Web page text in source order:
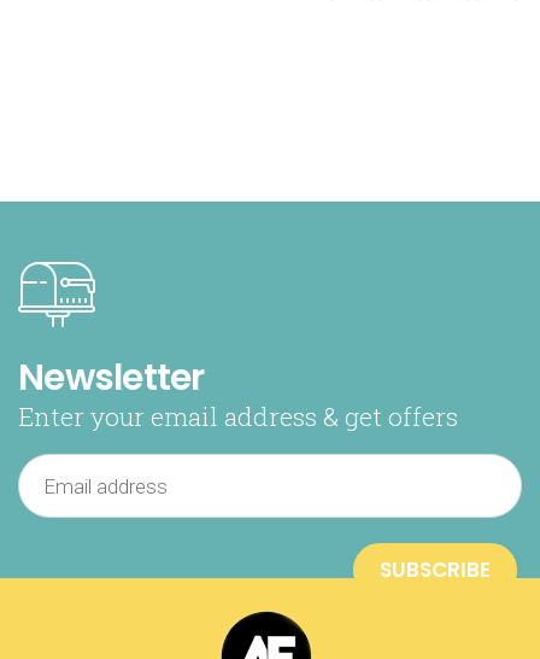
Newsletter
Enter your email address & get offers